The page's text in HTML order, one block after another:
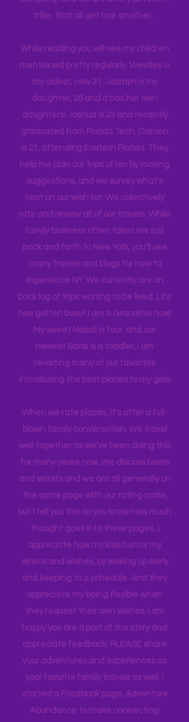
What I do find is we enjoy each other's
tribe, that all get one another.
While reading you will see my children
mentioned pretty regularly. Westley is
my oldest, now 31. Jasmyn is my
daughter, 28 and a has her own
daughters! Joshua is 23 and recently
graduated from Florida Tech. Darrien
is 21, attending Eastern Florida. They
help me plan our trips often by making
suggestions, and we survey what's
next on our wish list. We collectively
rate and review all of our travels. While
family business often takes me (us)
back and forth to New York, you'll see
many travels and blogs for how to
experience NY. Wecurrentlyare on
back log of trips waiting to be lived. Life
has gotten busy!! I am a Grandma now!
My sweet Nasali is four, and our
newest Sarai is a toddler, I am
introducing the best places to my girls!
When we rate places, it's after a full-
blown family conversation. We travel
well together as we've been doing this
for many years now. We discuss bests
and worsts and we are all generally on
the same page with our rating scale,
but I tell you this so you know how much
thought goes into these pages. I
appreciate how my kids humor my
whims and wishes, by waking up early
and keeping to a schedule. And they
appreciate my being flexible when
they request their own wishes. I am
happy you are a part of the story and
appreciate feedback. PLEASE share
your adventures and experiences as
your favorite family travels as well. I